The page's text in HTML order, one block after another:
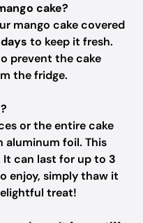
cake?
mango cake covered
to keep it fresh.
prevent the cake
the fridge.
or the entire cake
foil. This
can last for up to 3
enjoy, simply thaw it
treat!